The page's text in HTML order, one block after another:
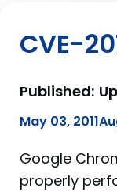
CVE-
Published:
May 03, 2011
Google
properly